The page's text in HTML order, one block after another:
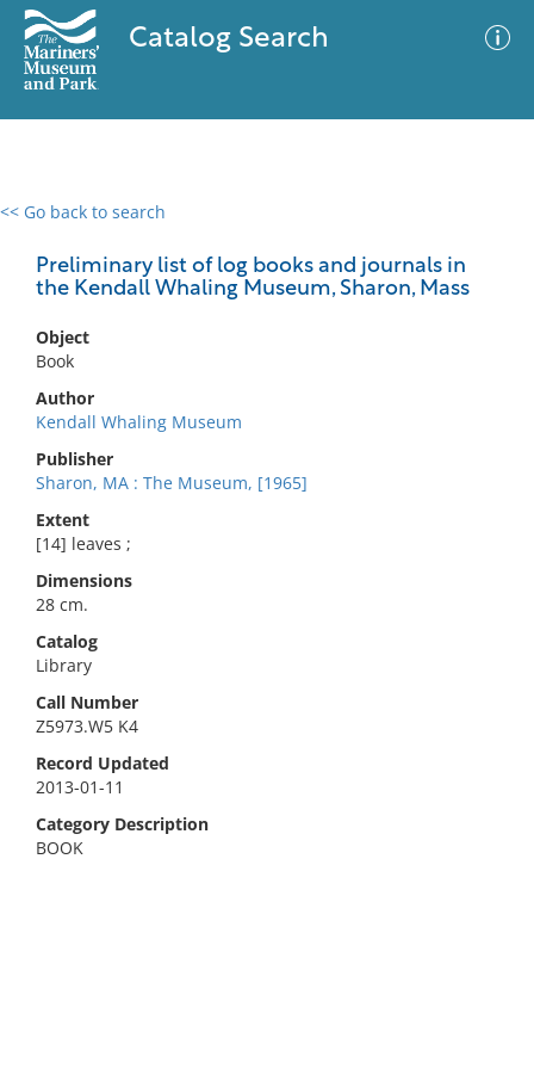
Catalog Search
<< Go back to search
Preliminary list of log books and journals in
the Kendall Whaling Museum, Sharon, Mass
Object
Book
Author
Kendall Whaling Museum
Publisher
Sharon, MA : The Museum, [1965]
Extent
[14] leaves ;
Dimensions
28 cm.
Catalog
Library
Call Number
Z5973.W5 K4
Record Updated
2013-01-11
Category Description
BOOK
0 results